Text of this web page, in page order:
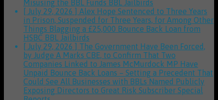
Misusing the BBL Funds BBL Jailbirds
[ July 29, 2026 ] Alex Hope Sentenced to Three Years
in Prison, Suspended for Three Years, for Among Other
Things Blagging a £25,000 Bounce Back Loan from
HSBC BBL Jailbirds
[ July 29, 2026 ] The Government Have Been Forced,
by Judge A Marks CBE, to Confirm That Two
Companies Linked to James McMurdock MP Have
Unpaid Bounce Back Loans – Setting a Precedent That
Could See All Businesses with BBLs Named Publicly
Exposing Directors to Great Risk Subscriber Special